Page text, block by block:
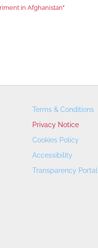
in Afghanistan"
Terms & Conditions
Privacy Notice
Cookies Policy
Accessibility
Transparency Portal